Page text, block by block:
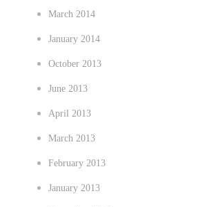
March 2014
January 2014
October 2013
June 2013
April 2013
March 2013
February 2013
January 2013